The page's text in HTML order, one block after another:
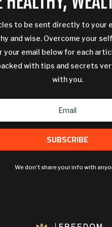
to be sent directly to your
and wise. Overcome your
your email below for each
with tips and secrets
with you.
SUBSCRIBE
We don't share your info with